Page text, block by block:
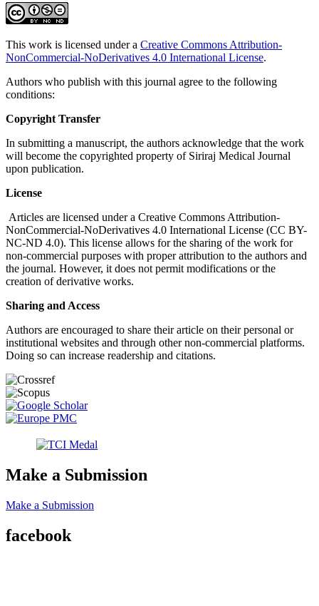
This work is licensed under a Creative Commons Attribution-
NonCommercial-NoDerivatives 4.0 International License.
Authors who publish with this journal agree to the following
conditions:
Copyright Transfer
In submitting a manuscript, the authors acknowledge that the work
will become the copyrighted property of Siriraj Medical Journal
upon publication.
License
Articles are licensed under a Creative Commons Attribution-
NonCommercial-NoDerivatives 4.0 International License (CC BY-
NC-ND 4.0). This license allows for the sharing of the work for
non-commercial purposes with proper attribution to the authors and
the journal. However, it does not permit modifications or the
creation of derivative works.
Sharing and Access
Authors are encouraged to share their article on their personal or
institutional websites and through other non-commercial platforms.
Doing so can increase readership and citations.
Make a Submission
Make a Submission
facebook